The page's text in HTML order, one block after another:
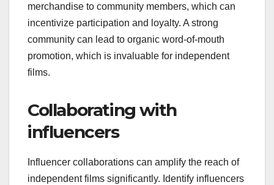
merchandise to community members, which can
incentivize participation and loyalty. A strong
community can lead to organic word-of-mouth
promotion, which is invaluable for independent
films.
Collaborating with
influencers
Influencer collaborations can amplify the reach of
independent films significantly. Identify influencers